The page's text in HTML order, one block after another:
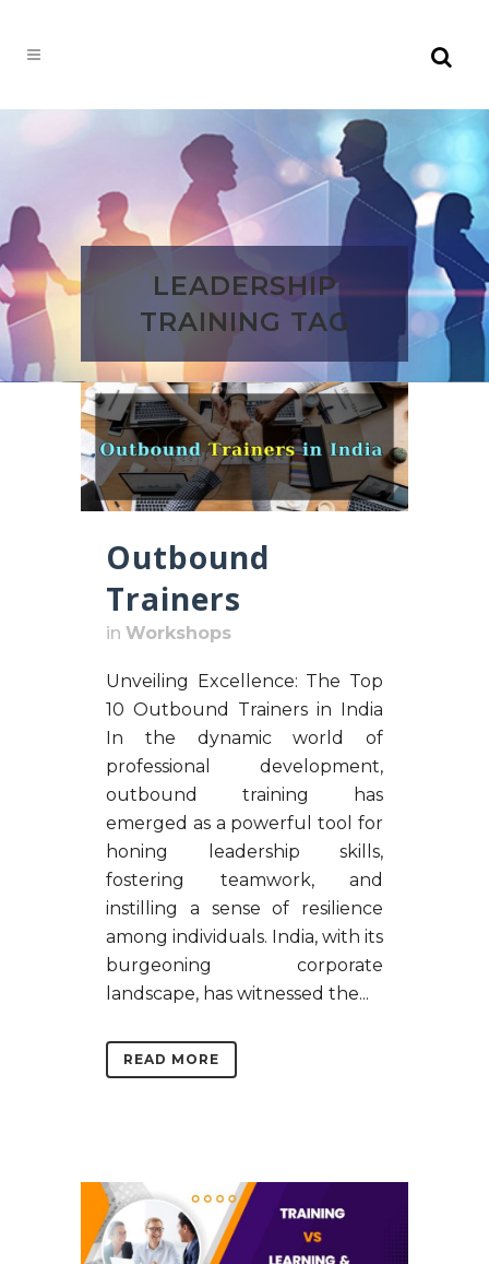
LEADERSHIP
TRAINING TAG
Outbound
Trainers
in Workshops
Unveiling Excellence: The Top
10 Outbound Trainers in India
In the dynamic world of
professional development,
outbound training has
emerged as a powerful tool for
honing leadership skills,
fostering teamwork, and
instilling a sense of resilience
among individuals. India, with its
burgeoning corporate
landscape, has witnessed the...
READ MORE